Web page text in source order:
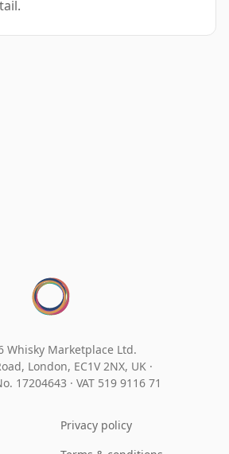
Whisky Marketplace Ltd.
London, EC1V 2NX, UK ·
17204643 · VAT 519 9116 71
Privacy policy